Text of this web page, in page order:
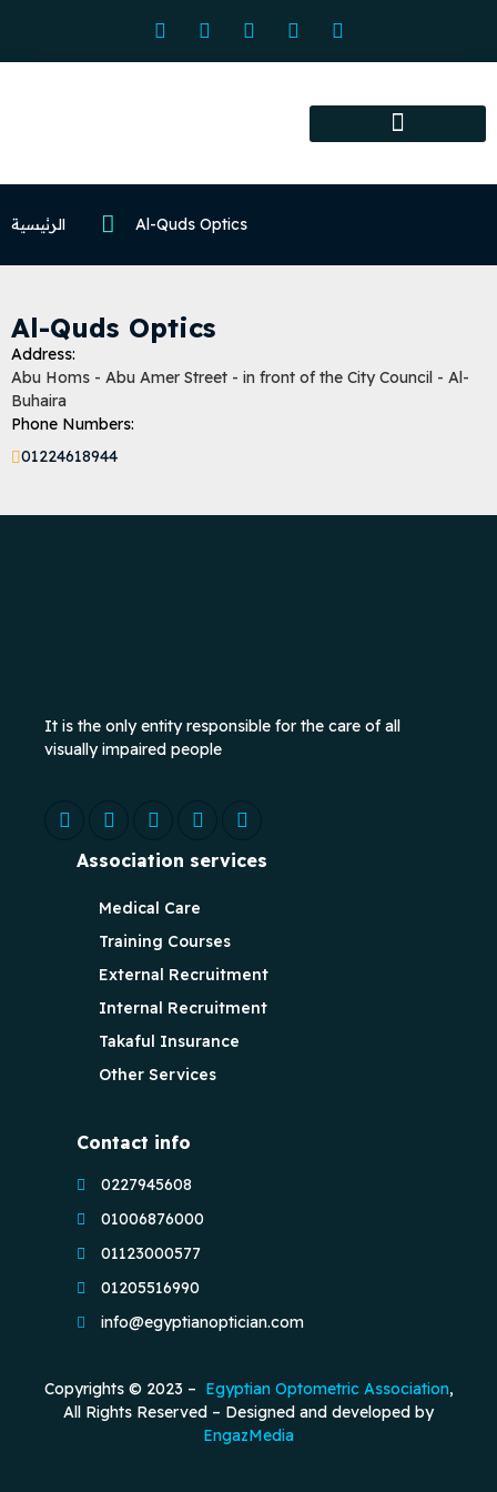
الرئيسية Al-Quds Optics
Al-Quds Optics
Address:
Abu Homs - Abu Amer Street - in front of the City Council - Al-
Buhaira
Phone Numbers:
01224618944
It is the only entity responsible for the care of all
visually impaired people
Association services
Medical Care
Training Courses
External Recruitment
Internal Recruitment
Takaful Insurance
Other Services
Contact info
0227945608
01006876000
01123000577
01205516990
info@egyptianoptician.com
Copyrights © 2023 – Egyptian Optometric Association,
All Rights Reserved – Designed and developed by
EngazMedia